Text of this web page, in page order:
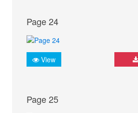
Page 24
View
Page 25